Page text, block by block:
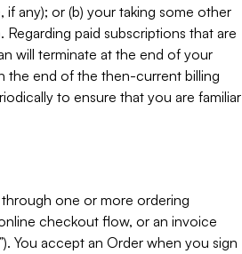
any); or (b) your taking some other
paid subscriptions that are
will terminate at the end of your
the end of the then-current billing
to ensure that you are familiar
one or more ordering
checkout flow, or an invoice
You accept an Order when you sign